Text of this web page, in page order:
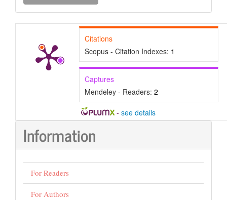
Submission
Citations
Scopus - Citation Indexes: 1
Captures
Mendeley - Readers: 2
- see details
Information
For Readers
For Authors